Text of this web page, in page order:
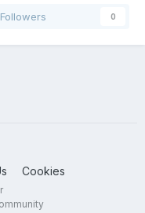
Followers 0
Cookies